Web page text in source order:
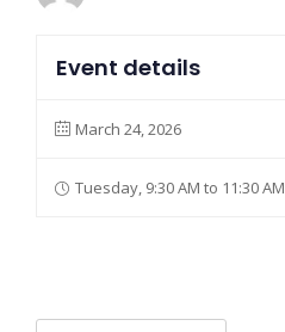
Event details
March 24, 2026
Tuesday, 9:30 AM to 11:30 AM